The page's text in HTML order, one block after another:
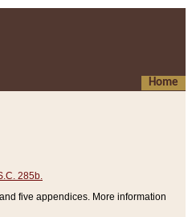
Home
285b.
five appendices. More information